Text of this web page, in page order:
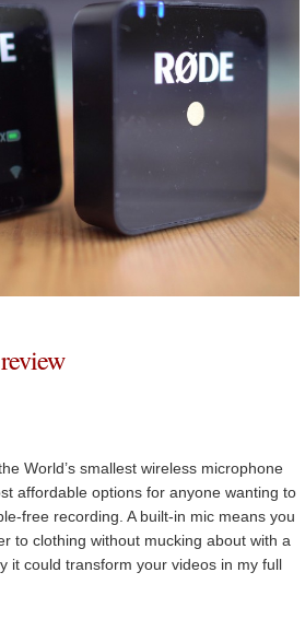
World’s smallest wireless microphone
affordable options for anyone wanting to
free recording. A built-in mic means you
to clothing without mucking about with a
it could transform your videos in my full